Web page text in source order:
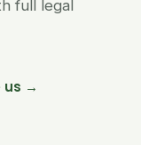
full legal
us →